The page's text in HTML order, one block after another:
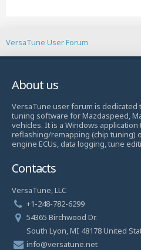
VersaTune User Forum
About us
VersaTune user forum is
tuning software for Mazdaspeed,
vehicles. It is a Windows application
reflashing/remapping (chip tuning)
engine ECUs, data logging, tune
Contacts
VersaTune, LLC
+1-248-782-6299
54365 Birchwood Dr.
South Lyon, MI 48178 United
info@versatune.net